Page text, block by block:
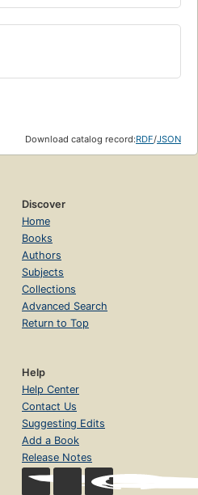
Download catalog record:RDF/JSON
Discover
Home
Books
Authors
Subjects
Collections
Advanced Search
Return to Top
Help
Help Center
Contact Us
Suggesting Edits
Add a Book
Release Notes